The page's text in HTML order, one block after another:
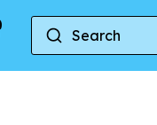
Search
Sneakers